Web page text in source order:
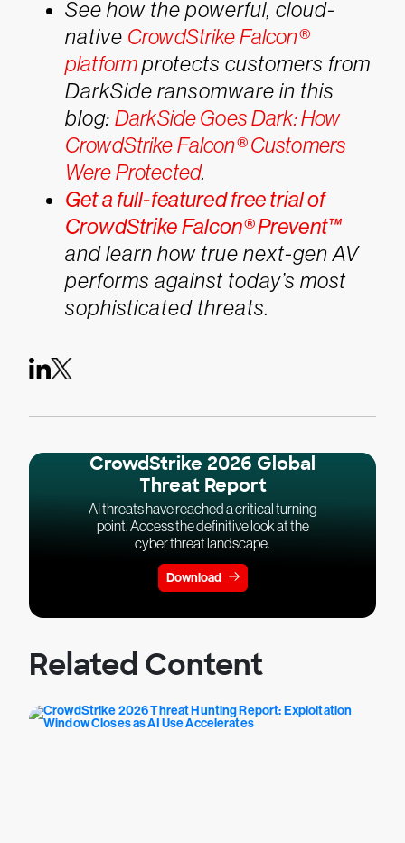
See how the powerful, cloud-
native CrowdStrike Falcon®
platformprotects customers from
DarkSide ransomware in this
blog: DarkSide Goes Dark: How
CrowdStrike Falcon® Customers
Were Protected.
Get a full-featured free trial of
CrowdStrike Falcon® Prevent™
and learn how true next-gen AV
performs against today’s most
sophisticated threats.
CrowdStrike 2026 Global
Threat Report
AI threats have reached a critical turning
point. Access the definitive look at the
cyber threat landscape.
Download
Related Content